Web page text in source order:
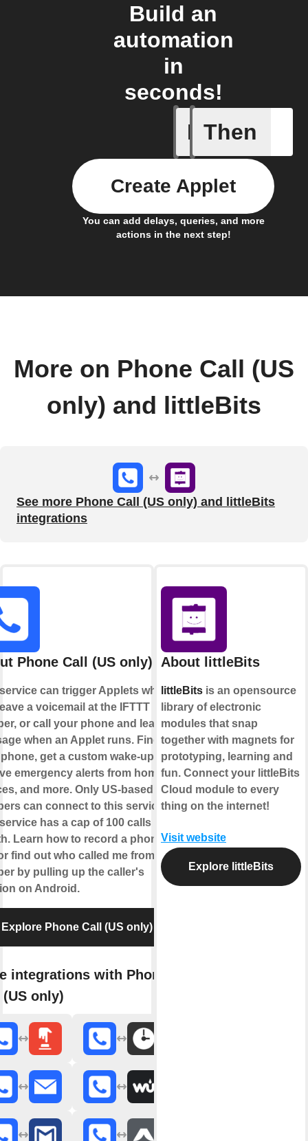
Build an
automation
in
seconds!
If
Leave
Then
You can add delays, queries, and more
actions in the next step!
Create Applet
More on Phone Call (US
only) and littleBits
See more Phone Call (US only) and littleBits
integrations
Phone Call (US only)
can trigger Applets when
a voicemail at the IFTTT
or call your phone and leave a
when an Applet runs. Find
get a custom wake-up call,
emergency alerts from home
and more. Only US-based
can connect to this service.
has a cap of 100 calls per
Learn how to record a phone
find out who called me from this
by pulling up the caller's
on Android.
Explore Phone Call (US only)
integrations with Phone
only)
About littleBits
littleBits is an opensource
library of electronic
modules that snap
together with magnets for
prototyping, learning and
fun. Connect your littleBits
Cloud module to every
thing on the internet!
Visit website
Explore littleBits